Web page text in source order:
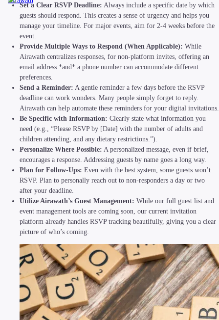
Set a Clear RSVP Deadline: Always include a specific date by which
guests should respond. This creates a sense of urgency and helps you
manage your timeline. For major events, aim for 2-4 weeks before the
event.
Provide Multiple Ways to Respond (When Applicable): While
Airawath centralizes responses, for non-platform invites, offering an
email address *and* a phone number can accommodate different
preferences.
Send a Reminder: A gentle reminder a few days before the RSVP
deadline can work wonders. Many people simply forget to reply.
Airawath can help automate these reminders for your digital invitations.
Be Specific with Information: Clearly state what information you
need (e.g., “Please RSVP by [Date] with the number of adults and
children attending, and any dietary restrictions.”).
Personalize Where Possible: A personalized message, even if brief,
encourages a response. Addressing guests by name goes a long way.
Plan for Follow-Ups: Even with the best system, some guests won’t
RSVP. Plan to personally reach out to non-responders a day or two
after your deadline.
Utilize Airawath’s Guest Management: While our full guest list and
event management tools are coming soon, our current invitation
platform already handles RSVP tracking beautifully, giving you a clear
picture of who’s coming.